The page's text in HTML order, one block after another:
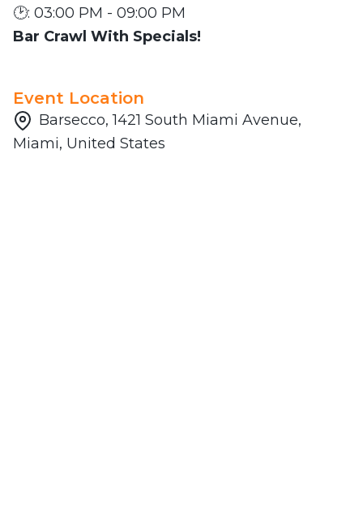
🕑: 03:00 PM - 09:00 PM
Bar Crawl With Specials!
Event Location
Barsecco, 1421 South Miami Avenue,
Miami, United States